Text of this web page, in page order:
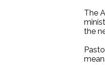
The
the